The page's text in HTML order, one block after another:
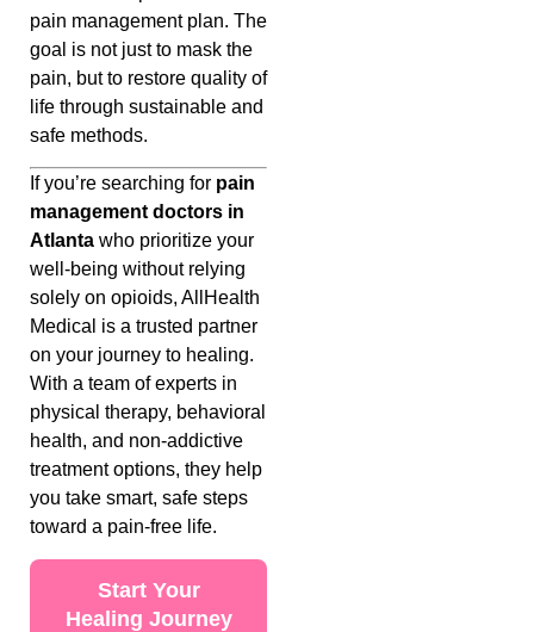
pain management plan. The
goal is not just to mask the
pain, but to restore quality of
life through sustainable and
safe methods.
If you’re searching for pain
management doctors in
Atlanta who prioritize your
well-being without relying
solely on opioids, AllHealth
Medical is a trusted partner
on your journey to healing.
With a team of experts in
physical therapy, behavioral
health, and non-addictive
treatment options, they help
you take smart, safe steps
toward a pain-free life.
Start Your
Healing Journey